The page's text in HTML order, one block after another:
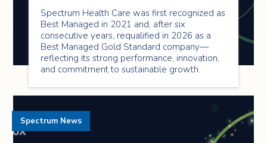
Spectrum Health Care was first recognized as
Best Managed in 2021 and, after six
consecutive years, requalified in 2026 as a
Best Managed Gold Standard company—
reflecting its strong performance, innovation,
and commitment to sustainable growth.
Spectrum News